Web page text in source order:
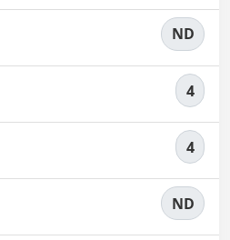
ND
4
4
ND